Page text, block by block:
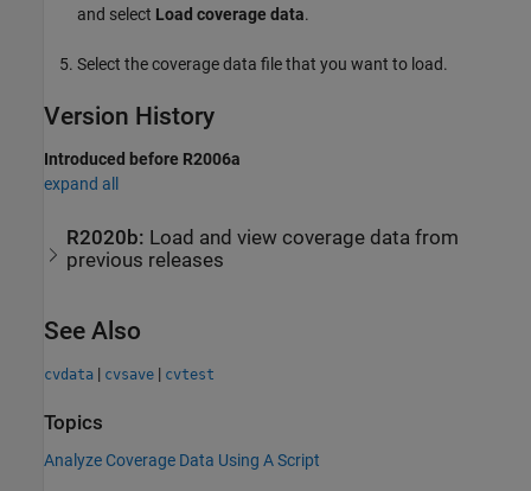
and select Load coverage data.
Select the coverage data file that you want to load.
Version History
Introduced before R2006a
expand all
R2020b: Load and view coverage data from
previous releases
See Also
cvdata | cvsave | cvtest
Topics
Analyze Coverage Data Using A Script